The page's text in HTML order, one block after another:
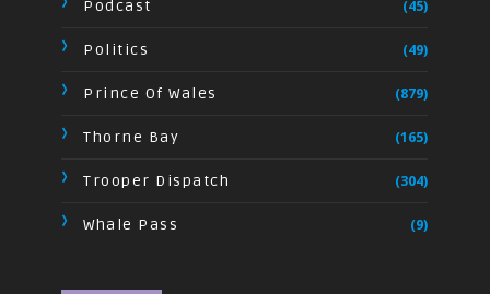
Podcast (45)
Politics (49)
Prince Of Wales (879)
Thorne Bay (165)
Trooper Dispatch (304)
Whale Pass (9)